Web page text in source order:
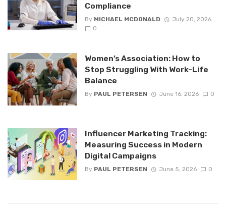
Compliance
By MICHAEL MCDONALD
July 20, 2026
0
Women’s Association: How to
Stop Struggling With Work-Life
Balance
By PAUL PETERSEN June 16, 2026 0
Influencer Marketing Tracking:
Measuring Success in Modern
Digital Campaigns
By PAUL PETERSEN June 5, 2026 0